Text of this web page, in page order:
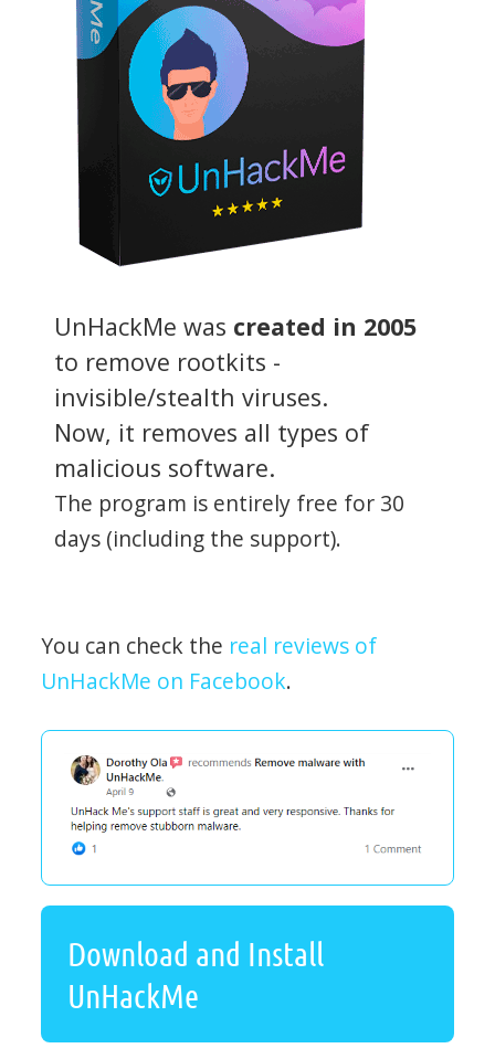
UnHackMe was created in 2005
to remove rootkits -
invisible/stealth viruses.
Now, it removes all types of
malicious software.
The program is entirely free for 30
days (including the support).
You can check the real reviews of
UnHackMe on Facebook.
Download and Install
UnHackMe